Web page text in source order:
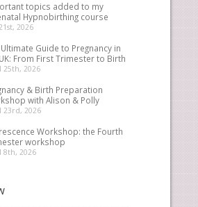
topics added to my
Hypnobirthing course
2026
Guide to Pregnancy in
From First Trimester to Birth
25th, 2026
& Birth Preparation
with Alison & Polly
23rd, 2026
Workshop: the Fourth
workshop
8th, 2026